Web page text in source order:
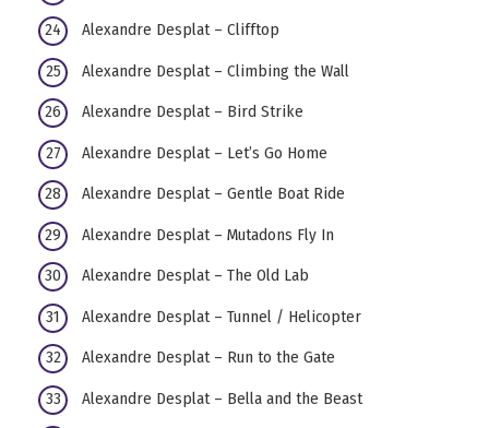
Alexandre Desplat – Clifftop
Alexandre Desplat – Climbing the Wall
Alexandre Desplat – Bird Strike
Alexandre Desplat – Let’s Go Home
Alexandre Desplat – Gentle Boat Ride
Alexandre Desplat – Mutadons Fly In
Alexandre Desplat – The Old Lab
Alexandre Desplat – Tunnel / Helicopter
Alexandre Desplat – Run to the Gate
Alexandre Desplat – Bella and the Beast